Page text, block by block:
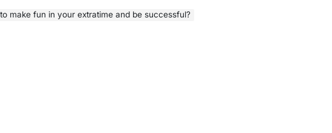
make fun in your extratime and be successful?